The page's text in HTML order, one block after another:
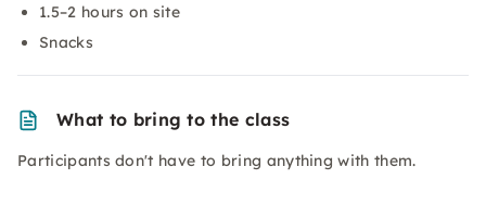
1.5–2 hours on site
Snacks
What to bring to the class
Participants don't have to bring anything with them.